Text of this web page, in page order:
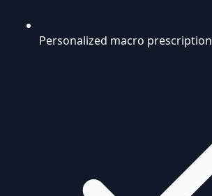
Personalized macro prescription